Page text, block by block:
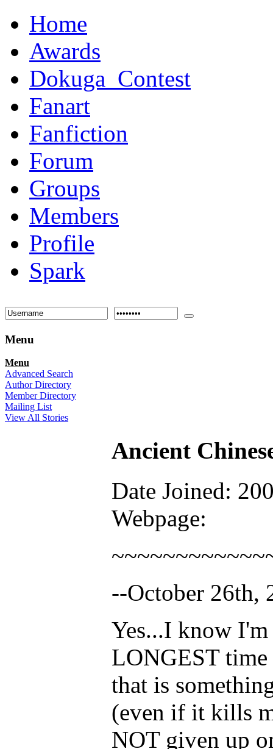
Home
Awards
Dokuga_Contest
Fanart
Fanfiction
Forum
Groups
Members
Profile
Spark
Menu
Menu
Advanced Search
Author Directory
Member Directory
Mailing List
View All Stories
Ancient
Date Joined:
Webpage:
--October 26th,
Yes...I know
LONGEST time
that is
(even if it kills
NOT given up